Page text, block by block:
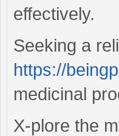
effectively.
Seeking a
https://
medicinal
X-plore the